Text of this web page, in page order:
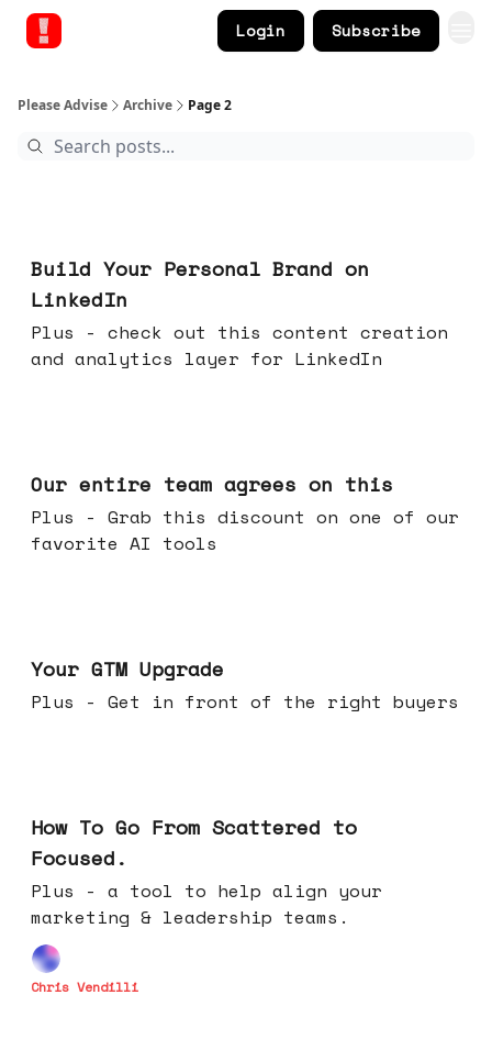
Login Subscribe
Please Advise Archive Page 2
Build Your Personal Brand on
LinkedIn
Plus - check out this content creation
and analytics layer for LinkedIn
Our entire team agrees on this
Plus - Grab this discount on one of our
favorite AI tools
Your GTM Upgrade
Plus - Get in front of the right buyers
How To Go From Scattered to
Focused.
Plus - a tool to help align your
marketing & leadership teams.
Chris Vendilli